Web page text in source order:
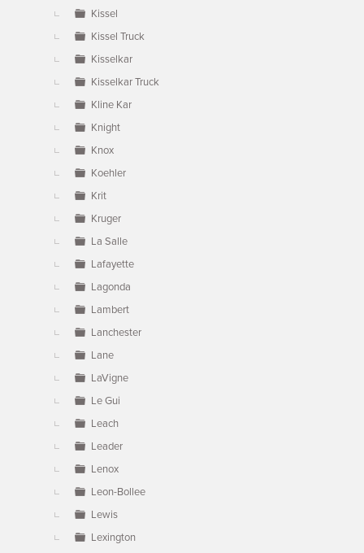
Kissel
Kissel Truck
Kisselkar
Kisselkar Truck
Kline Kar
Knight
Knox
Koehler
Krit
Kruger
La Salle
Lafayette
Lagonda
Lambert
Lanchester
Lane
LaVigne
Le Gui
Leach
Leader
Lenox
Leon-Bollee
Lewis
Lexington